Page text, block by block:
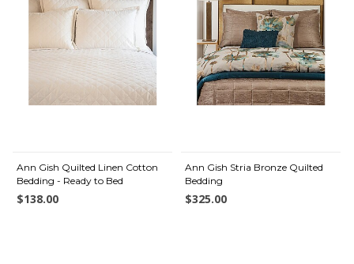
Ann Gish Quilted Linen Cotton
Bedding - Ready to Bed
$138.00
Ann Gish Stria Bronze Quilted
Bedding
$325.00